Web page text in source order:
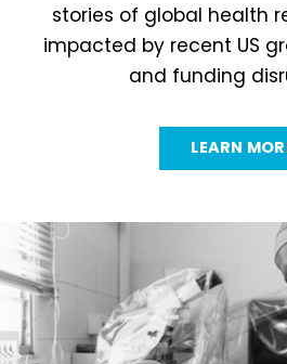
stories of global health
impacted by recent US
and funding
LEARN